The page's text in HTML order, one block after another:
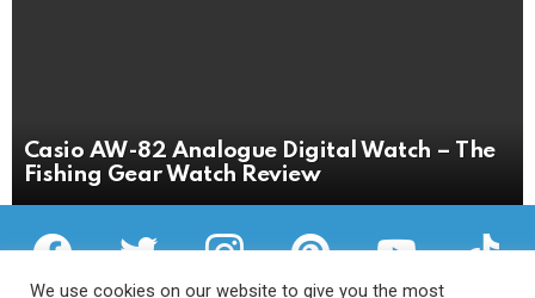
Casio AW-82 Analogue Digital Watch – The
Fishing Gear Watch Review
facebook twitter instagram pinterest tiktok
We use cookies on our website to give you the most